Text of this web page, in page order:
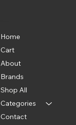
Home
Cart
About
Brands
Shop All
Categories
Contact